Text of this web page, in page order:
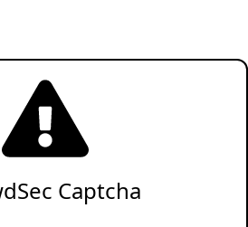
Captcha